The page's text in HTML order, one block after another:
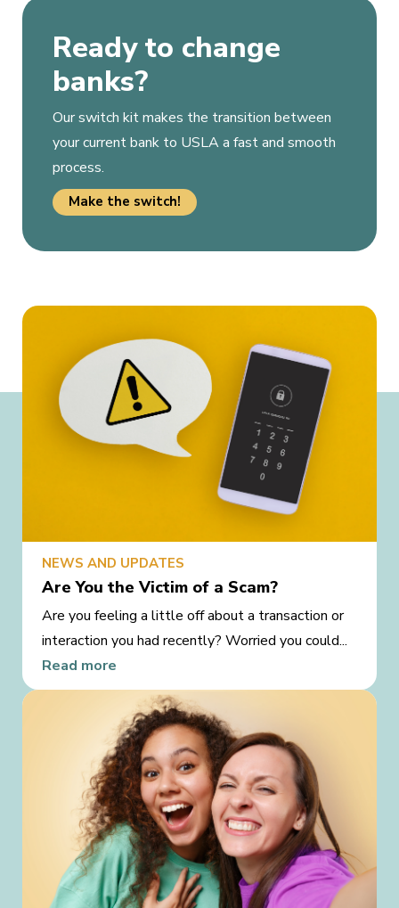
Ready to change
banks?
Our switch kit makes the transition between
your current bank to USLA a fast and smooth
process.
Make the switch!
NEWS AND UPDATES
Are You the Victim of a Scam?
Are you feeling a little off about a transaction or
interaction you had recently? Worried you could...
Read more